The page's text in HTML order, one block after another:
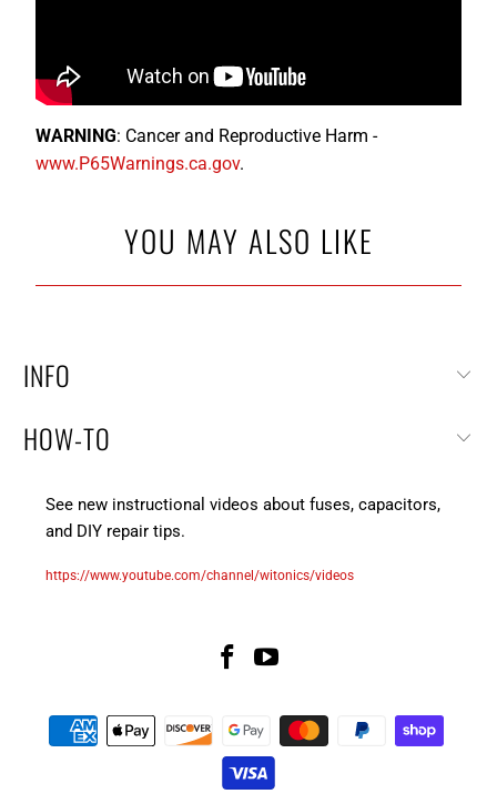
WARNING: Cancer and Reproductive Harm -
www.P65Warnings.ca.gov.
YOU MAY ALSO LIKE
INFO
HOW-TO
See new instructional videos about fuses, capacitors,
and DIY repair tips.
https://www.youtube.com/channel/witonics/videos